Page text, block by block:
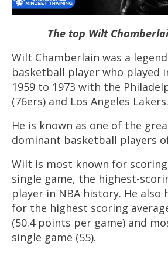
The top Wilt
Wilt Chamberlain was a
basketball player who played
1959 to 1973 with the
(76ers) and Los Angeles Lakers.
He is known as one of the
dominant basketball players
Wilt is most known for
single game, the highest-
player in NBA history. He also
for the highest scoring
(50.4 points per game) and
single game (55).